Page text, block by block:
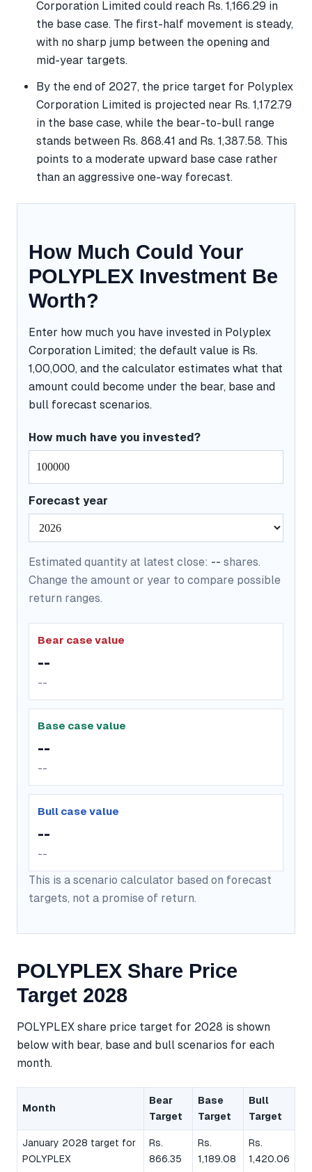
Corporation Limited could reach Rs. 1,166.29 in
the base case. The first-half movement is steady,
with no sharp jump between the opening and
mid-year targets.
By the end of 2027, the price target for Polyplex
Corporation Limited is projected near Rs. 1,172.79
in the base case, while the bear-to-bull range
stands between Rs. 868.41 and Rs. 1,387.58. This
points to a moderate upward base case rather
than an aggressive one-way forecast.
How Much Could Your
POLYPLEX Investment Be
Worth?
Enter how much you have invested in Polyplex
Corporation Limited; the default value is Rs.
1,00,000, and the calculator estimates what that
amount could become under the bear, base and
bull forecast scenarios.
How much have you invested?
Forecast year
Estimated quantity at latest close: -- shares.
Change the amount or year to compare possible
return ranges.
Bear case value
--
--
Base case value
--
--
Bull case value
--
--
This is a scenario calculator based on forecast
targets, not a promise of return.
POLYPLEX Share Price
Target 2028
POLYPLEX share price target for 2028 is shown
below with bear, base and bull scenarios for each
month.
Month
Bear
Target
Base
Target
Bull
Target
January 2028 target for
POLYPLEX
Rs.
866.35
Rs.
1,189.08
Rs.
1,420.06